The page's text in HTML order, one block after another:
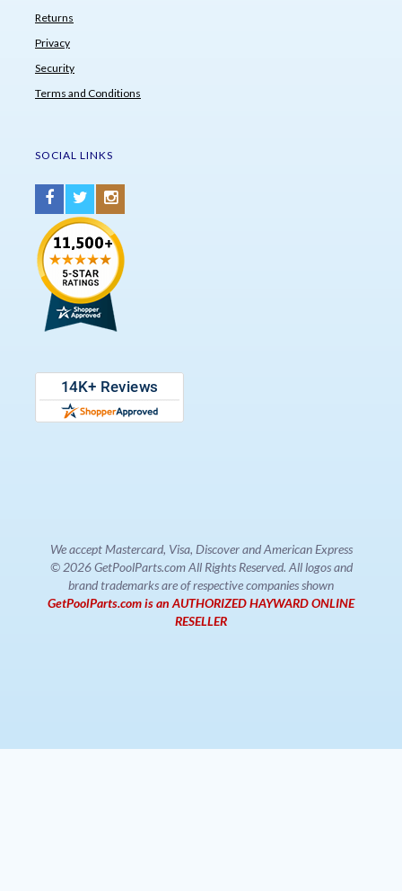
Returns
Privacy
Security
Terms and Conditions
SOCIAL LINKS
We accept Mastercard, Visa, Discover and American Express
© 2026 GetPoolParts.com All Rights Reserved. All logos and
brand trademarks are of respective companies shown
GetPoolParts.com is an AUTHORIZED HAYWARD ONLINE
RESELLER